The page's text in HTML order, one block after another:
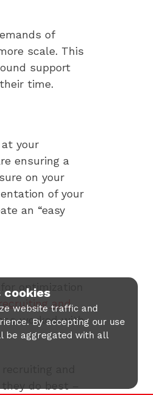
cookies
website traffic and
By accepting our use
be aggregated with all
of
scale. This
support
time.
your
ensuring a
on your
of your
an “easy
optimization
and
worked with
and
do best –